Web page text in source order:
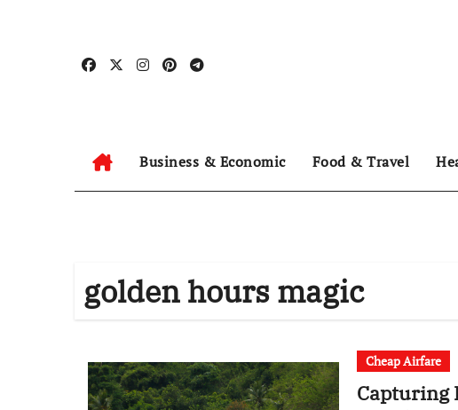
Business & Economic Food & Travel
golden hours magic
Cheap Airfare
Capturing